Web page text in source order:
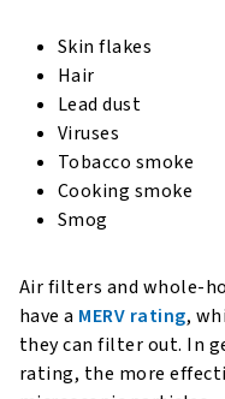
Skin flakes
Hair
Lead dust
Viruses
Tobacco smoke
Cooking smoke
Smog
Air filters and whole-
have a MERV rating,
they can filter out. In
rating, the more